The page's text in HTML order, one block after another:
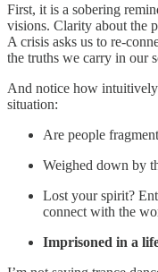
First, it is a sobering
visions. Clarity about the
A crisis asks us to re-
the truths we carry in our
And notice how intuitively
situation:
Are people
Weighed down by
Lost your spirit?
connect with the
Imprisoned in a